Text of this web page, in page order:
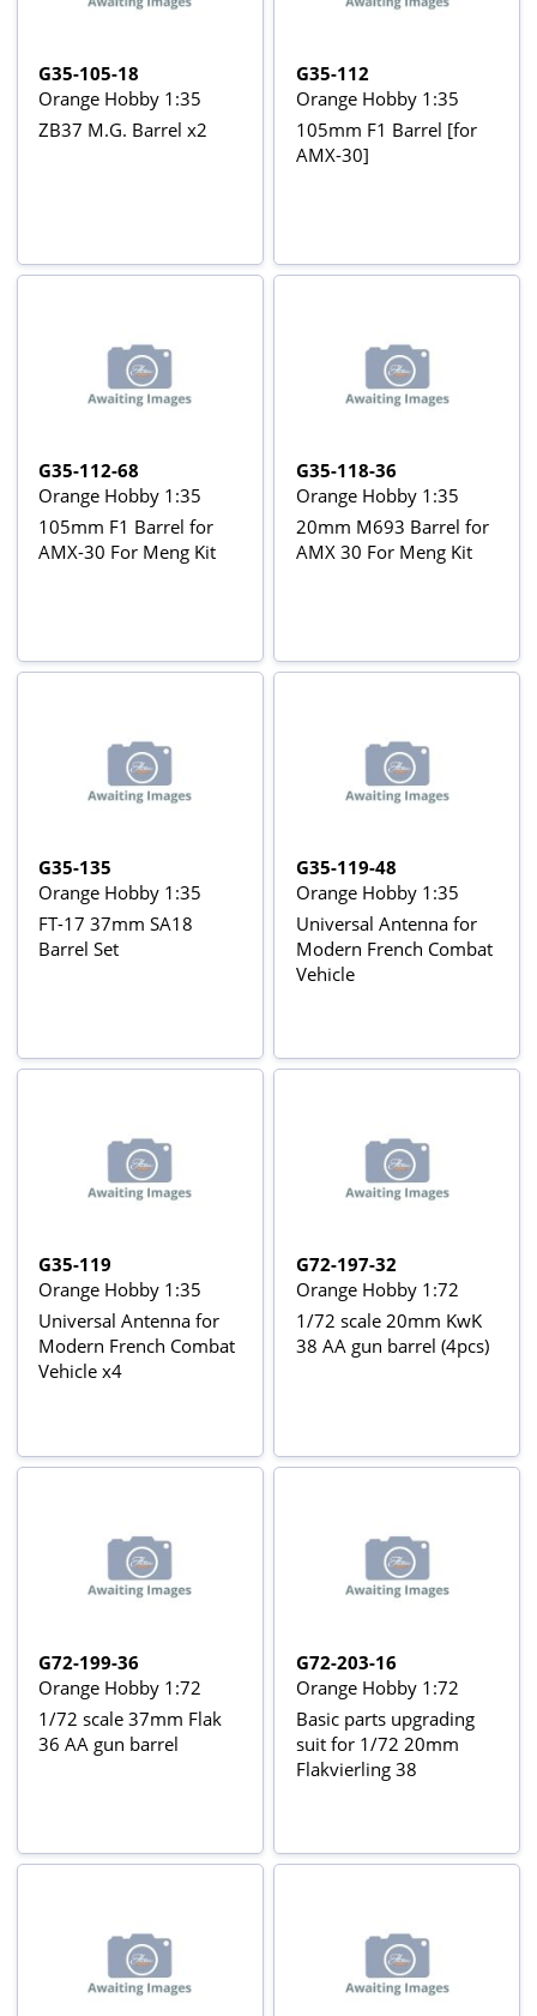
G35-105-18
Orange Hobby 1:35
ZB37 M.G. Barrel x2
G35-112
Orange Hobby 1:35
105mm F1 Barrel [for
AMX-30]
G35-112-68
Orange Hobby 1:35
105mm F1 Barrel for
AMX-30 For Meng Kit
G35-118-36
Orange Hobby 1:35
20mm M693 Barrel for
AMX 30 For Meng Kit
G35-135
Orange Hobby 1:35
FT-17 37mm SA18
Barrel Set
G35-119-48
Orange Hobby 1:35
Universal Antenna for
Modern French Combat
Vehicle
G35-119
Orange Hobby 1:35
Universal Antenna for
Modern French Combat
Vehicle x4
G72-197-32
Orange Hobby 1:72
1/72 scale 20mm KwK
38 AA gun barrel (4pcs)
G72-199-36
Orange Hobby 1:72
1/72 scale 37mm Flak
36 AA gun barrel
G72-203-16
Orange Hobby 1:72
Basic parts upgrading
suit for 1/72 20mm
Flakvierling 38